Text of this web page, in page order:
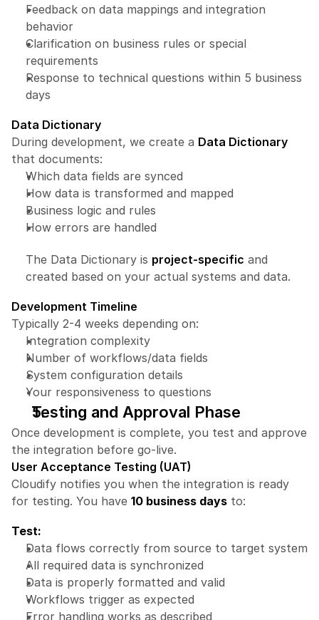
Feedback on data mappings and integration
behavior
Clarification on business rules or special
requirements
Response to technical questions within 5 business
days
Data Dictionary
During development, we create a Data Dictionary
that documents:
Which data fields are synced
How data is transformed and mapped
Business logic and rules
How errors are handled
The Data Dictionary is project-specific and
created based on your actual systems and data.
Development Timeline
Typically 2-4 weeks depending on:
Integration complexity
Number of workflows/data fields
System configuration details
Your responsiveness to questions
Testing and Approval Phase
Once development is complete, you test and approve
the integration before go-live.
User Acceptance Testing (UAT)
Cloudify notifies you when the integration is ready
for testing. You have 10 business days to:
Test:
Data flows correctly from source to target system
All required data is synchronized
Data is properly formatted and valid
Workflows trigger as expected
Error handling works as described